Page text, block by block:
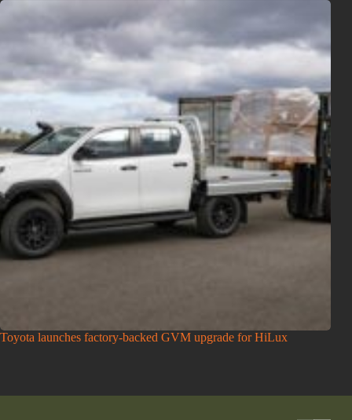
Toyota launches factory-backed GVM upgrade for HiLux